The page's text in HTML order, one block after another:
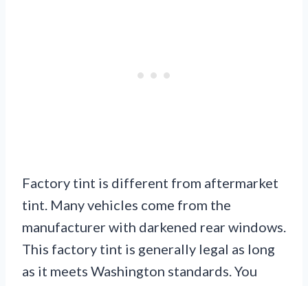
Factory tint is different from aftermarket
tint. Many vehicles come from the
manufacturer with darkened rear windows.
This factory tint is generally legal as long
as it meets Washington standards. You